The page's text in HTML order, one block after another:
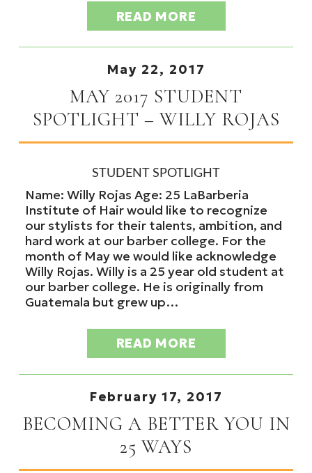
READ MORE
May 22, 2017
MAY 2017 STUDENT
SPOTLIGHT – WILLY ROJAS
STUDENT SPOTLIGHT
Name: Willy Rojas Age: 25 LaBarberia
Institute of Hair would like to recognize
our stylists for their talents, ambition, and
hard work at our barber college. For the
month of May we would like acknowledge
Willy Rojas. Willy is a 25 year old student at
our barber college. He is originally from
Guatemala but grew up…
READ MORE
February 17, 2017
BECOMING A BETTER YOU IN
25 WAYS